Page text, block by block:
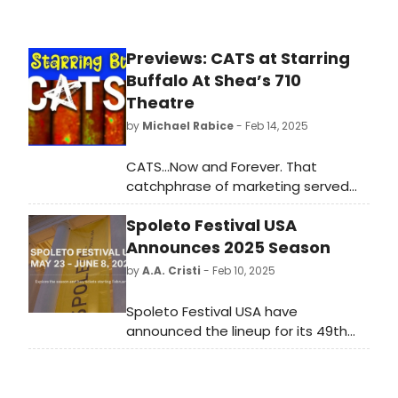
Previews: CATS at Starring
Buffalo At Shea’s 710
Theatre
by Michael Rabice- Feb 14, 2025
CATS…Now and Forever. That
catchphrase of marketing served
the blockbuster Broadway musical
well. The show ran for over 18 years,
and although often maligned, is
indelibly chiseled into the canon of
countless tourists to an immersive
theatrical experience, never seen
before. In 1982 the Winter Garden
Spoleto Festival USA
Announces 2025 Season
byA.A. Cristi - Feb 10, 2025
Spoleto Festival USA have
announced the lineup for its 49th
Festival taking place from May 23 to